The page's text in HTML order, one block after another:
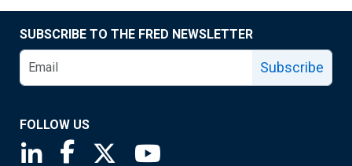
SUBSCRIBE TO THE FRED NEWSLETTER
Subscribe
FOLLOW US
Saint Louis Fed linkedin page
Saint Louis Fed facebook page
Saint Louis Fed X page